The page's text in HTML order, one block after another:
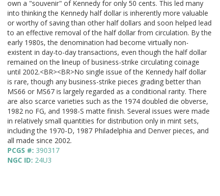
own a "souvenir" of Kennedy for only 50 cents. This led many
into thinking the Kennedy half dollar is inherently more valuable
or worthy of saving than other half dollars and soon helped lead
to an effective removal of the half dollar from circulation. By the
early 1980s, the denomination had become virtually non-
existent in day-to-day transactions, even though the half dollar
remained on the lineup of business-strike circulating coinage
until 2002.<BR><BR>No single issue of the Kennedy half dollar
is rare, though any business-strike pieces grading better than
MS66 or MS67 is largely regarded as a conditional rarity. There
are also scarce varieties such as the 1974 doubled die obverse,
1982 no FG, and 1998-S matte finish. Several issues were made
in relatively small quantities for distribution only in mint sets,
including the 1970-D, 1987 Philadelphia and Denver pieces, and
all made since 2002.
PCGS #: 390317
NGC ID: 24U3